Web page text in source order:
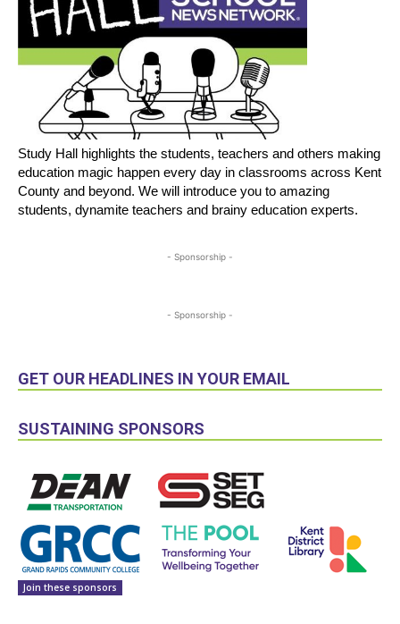
Study Hall highlights the students, teachers and others making
education magic happen every day in classrooms across Kent
County and beyond. We will introduce you to amazing
students, dynamite teachers and brainy education experts.
- Sponsorship -
- Sponsorship -
GET OUR HEADLINES IN YOUR EMAIL
SUSTAINING SPONSORS
Join these sponsors